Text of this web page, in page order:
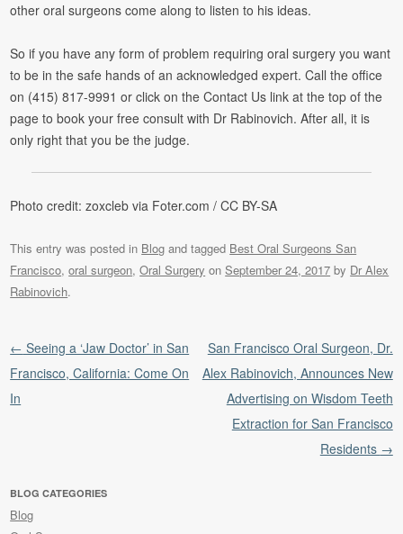
other oral surgeons come along to listen to his ideas.
So if you have any form of problem requiring oral surgery you want
to be in the safe hands of an acknowledged expert. Call the office
on (415) 817-9991 or click on the Contact Us link at the top of the
page to book your free consult with Dr Rabinovich. After all, it is
only right that you be the judge.
Photo credit: zoxcleb via Foter.com / CC BY-SA
This entry was posted in Blog and tagged Best Oral Surgeons San
Francisco,oral surgeon,Oral Surgery onSeptember 24, 2017 by Dr Alex
Rabinovich.
Post navigation
← Seeing a ‘Jaw Doctor’ in San
Francisco, California: Come On
In
San Francisco Oral Surgeon, Dr.
Alex Rabinovich, Announces New
Advertising on Wisdom Teeth
Extraction for San Francisco
Residents →
BLOG CATEGORIES
Blog